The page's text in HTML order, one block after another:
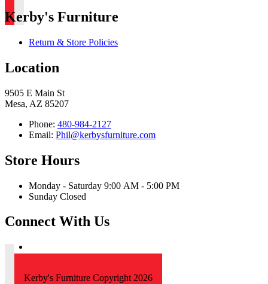
Kerby's Furniture
Return & Store Policies
Location
9505 E Main St
Mesa, AZ 85207
Phone: 480-984-2127
Email: Phil@kerbysfurniture.com
Store Hours
Monday - Saturday 9:00 AM - 5:00 PM
Sunday Closed
Connect With Us
Kerby's Furniture Copyright 2026